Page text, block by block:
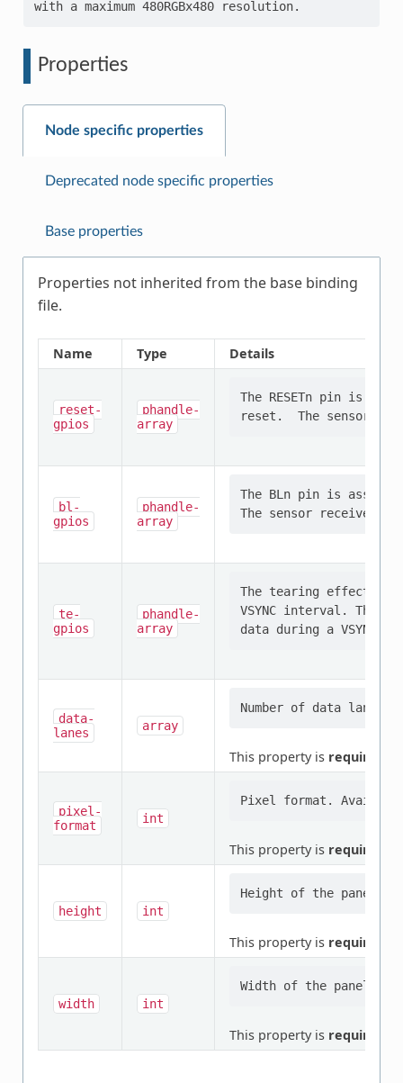
Properties
Node specific properties
Deprecated node specific properties
Base properties
Properties not inherited from the base binding
file.
Name Type Details
reset-
gpios
phandle-
array
The RESETn pin is
bl-
gpios
phandle-
array
The BLn pin is
te-
gpios
phandle-
array
The tearing effect
VSYNC interval. This
data-
lanes
array
This property is required
pixel-
format
int
This property is required
height int
This property is required
width int
This property is required